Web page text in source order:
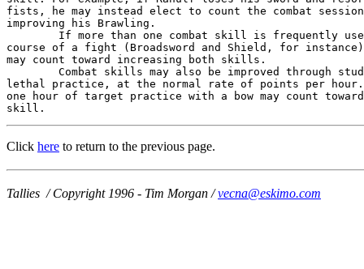
fists, he may instead elect to count the combat
improving his Brawling.
If more than one combat skill is frequently
course of a fight (Broadsword and Shield, for
may count toward increasing both skills.
Combat skills may also be improved through
lethal practice, at the normal rate of points per hour.
one hour of target practice with a bow may count
skill.
Click here to return to the previous page.
Tallies / Copyright 1996 - Tim Morgan /vecna@eskimo.com